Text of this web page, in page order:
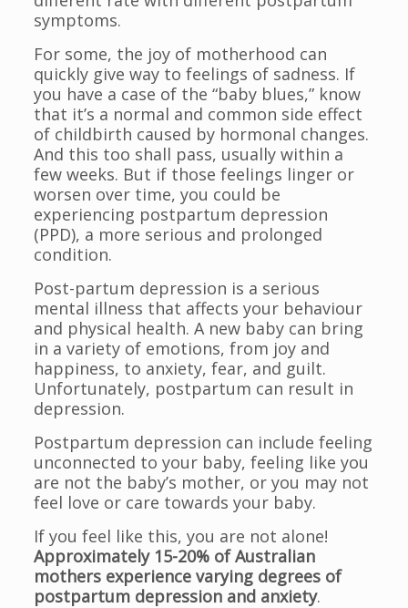
symptoms.
For some, the joy of motherhood can
quickly give way to feelings of sadness. If
you have a case of the “baby blues,” know
that it’s a normal and common side effect
of childbirth caused by hormonal changes.
And this too shall pass, usually within a
few weeks. But if those feelings linger or
worsen over time, you could be
experiencing postpartum depression
(PPD), a more serious and prolonged
condition.
Post-partum depression is a serious
mental illness that affects your behaviour
and physical health. A new baby can bring
in a variety of emotions, from joy and
happiness, to anxiety, fear, and guilt.
Unfortunately, postpartum can result in
depression.
Postpartum depression can include feeling
unconnected to your baby, feeling like you
are not the baby’s mother, or you may not
feel love or care towards your baby.
If you feel like this, you are not alone!
Approximately 15-20% of Australian
mothers experience varying degrees of
postpartum depression and anxiety.